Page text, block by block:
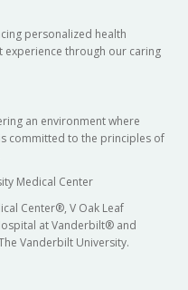
personalized health
experience through our caring
an environment where
committed to the principles of
Medical Center
Center®, V Oak Leaf
at Vanderbilt® and
Vanderbilt University.